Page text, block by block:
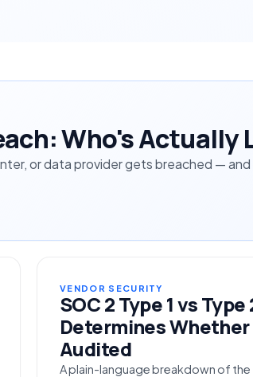
Who's Actually
or data provider gets breached —
VENDOR SECURITY
SOC 2 Type 1 vs
Determines
Audited
A plain-language breakdown of